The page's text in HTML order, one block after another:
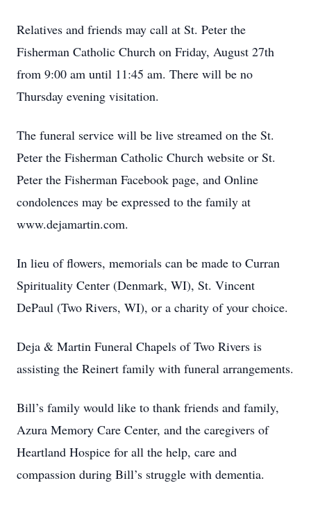
Relatives and friends may call at St. Peter the
Fisherman Catholic Church on Friday, August 27th
from 9:00 am until 11:45 am. There will be no
Thursday evening visitation.
The funeral service will be live streamed on the St.
Peter the Fisherman Catholic Church website or St.
Peter the Fisherman Facebook page, and Online
condolences may be expressed to the family at
www.dejamartin.com.
In lieu of flowers, memorials can be made to Curran
Spirituality Center (Denmark, WI), St. Vincent
DePaul (Two Rivers, WI), or a charity of your choice.
Deja & Martin Funeral Chapels of Two Rivers is
assisting the Reinert family with funeral arrangements.
Bill’s family would like to thank friends and family,
Azura Memory Care Center, and the caregivers of
Heartland Hospice for all the help, care and
compassion during Bill’s struggle with dementia.